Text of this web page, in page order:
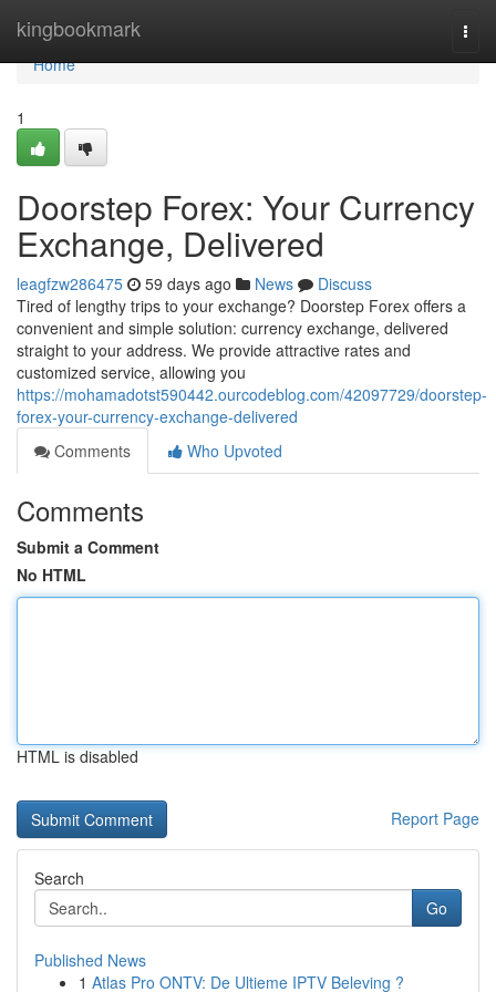
kingbookmark
Home
Home
1
Doorstep Forex: Your Currency
Exchange, Delivered
leagfzw286475 59 days ago News
Discuss
Tired of lengthy trips to your exchange? Doorstep Forex offers a
convenient and simple solution: currency exchange, delivered
straight to your address. We provide attractive rates and
customized service, allowing you
https://mohamadotst590442.ourcodeblog.com/42097729/doorstep-
forex-your-currency-exchange-delivered
Comments
Who Upvoted
Comments
Submit a Comment
No HTML
HTML is disabled
Report Page
Search
Go
Published News
1 Atlas Pro ONTV: De Ultieme IPTV Beleving ?